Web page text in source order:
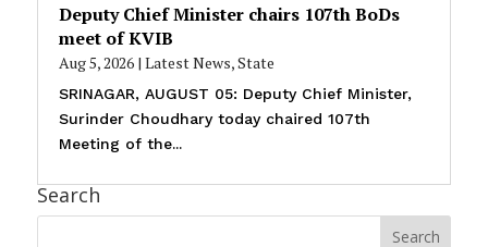
Deputy Chief Minister chairs 107th BoDs
meet of KVIB
Aug 5, 2026| Latest News,State
SRINAGAR, AUGUST 05: Deputy Chief Minister,
Surinder Choudhary today chaired 107th
Meeting of the...
Search